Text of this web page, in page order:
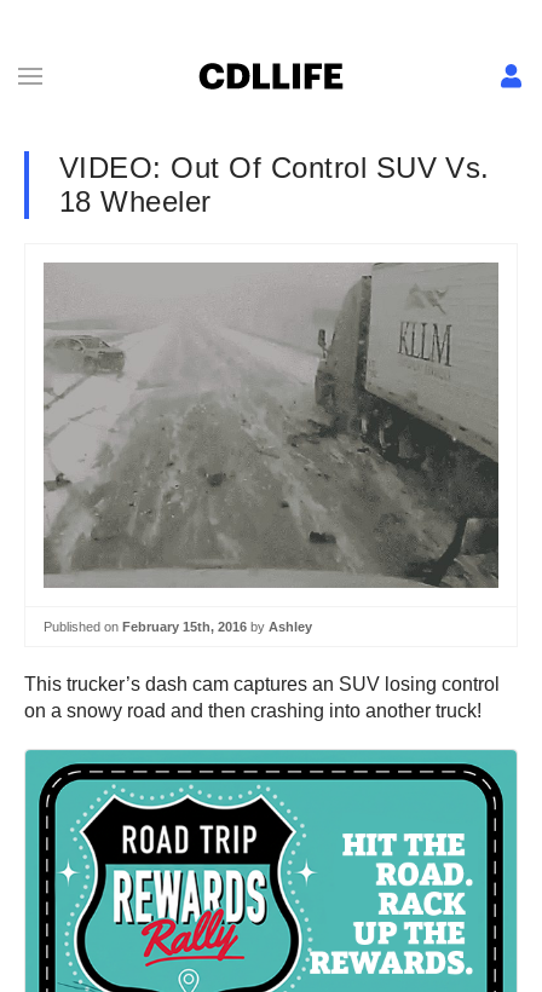
VIDEO: Out Of Control SUV Vs.
18 Wheeler
Published on February 15th, 2016 by Ashley
This trucker’s dash cam captures an SUV losing control
on a snowy road and then crashing into another truck!